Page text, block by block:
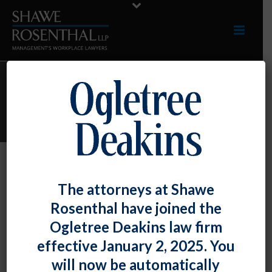
ARCHIVES
Monthly Archive for: "April, 2019"
Shawe Rosenthal April 30, 2019
Shawe Rosenthal Has Been Ranked In
The Top Tier Of Maryland Labor And
Employment Firms By Chambers USA:
America’s Leading Lawyers For Business
The attorneys at Shawe
Rosenthal have joined the
Ogletree Deakins law firm
effective January 2, 2025. You
will now be automatically